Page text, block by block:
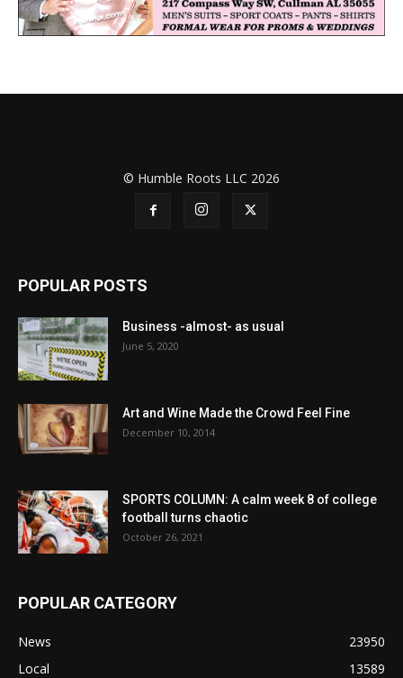
© Humble Roots LLC 2026
POPULAR POSTS
Business -almost- as usual
June 5, 2020
Art and Wine Made the Crowd Feel Fine
December 10, 2014
SPORTS COLUMN: A calm week 8 of college
football turns chaotic
October 26, 2021
POPULAR CATEGORY
News
23950
Local
13589